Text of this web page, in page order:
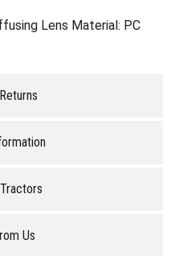
Us
Lens Material: PC